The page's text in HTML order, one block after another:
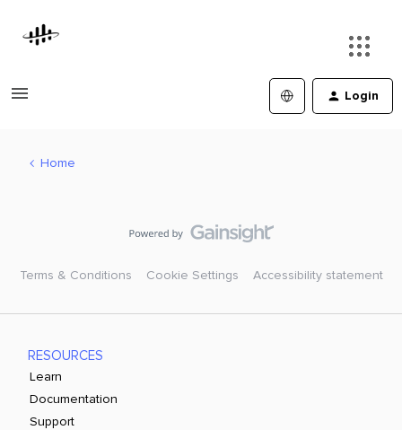
Login
Home
Terms & Conditions Cookie Settings Accessibility statement
RESOURCES
Learn
Documentation
Support